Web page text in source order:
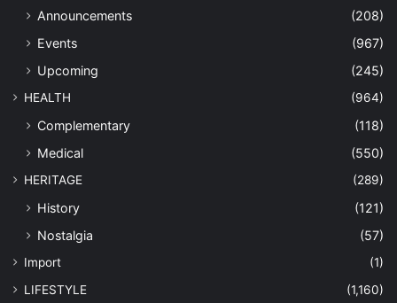
Announcements
(208)
Events
(967)
Upcoming
(245)
HEALTH (964)
Complementary
(118)
Medical
(550)
HERITAGE (289)
History
(121)
Nostalgia
(57)
Import
(1)
LIFESTYLE
(1,160)